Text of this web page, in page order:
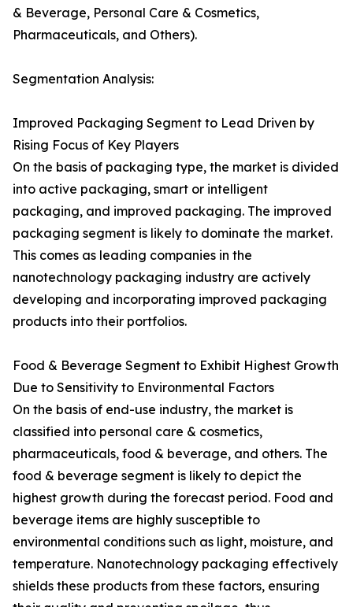
& Beverage, Personal Care & Cosmetics,
Pharmaceuticals, and Others).
Segmentation Analysis:
Improved Packaging Segment to Lead Driven by
Rising Focus of Key Players
On the basis of packaging type, the market is divided
into active packaging, smart or intelligent
packaging, and improved packaging. The improved
packaging segment is likely to dominate the market.
This comes as leading companies in the
nanotechnology packaging industry are actively
developing and incorporating improved packaging
products into their portfolios.
Food & Beverage Segment to Exhibit Highest Growth
Due to Sensitivity to Environmental Factors
On the basis of end-use industry, the market is
classified into personal care & cosmetics,
pharmaceuticals, food & beverage, and others. The
food & beverage segment is likely to depict the
highest growth during the forecast period. Food and
beverage items are highly susceptible to
environmental conditions such as light, moisture, and
temperature. Nanotechnology packaging effectively
shields these products from these factors, ensuring